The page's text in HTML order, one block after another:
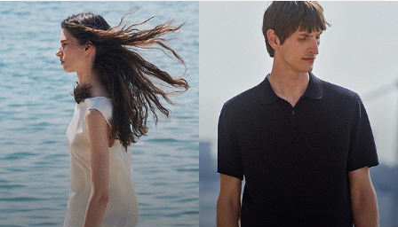
Bring the Breeze
Light-as-air fabrics. Summer-perfect shapes. Keep your cool.
SHOP WOMEN